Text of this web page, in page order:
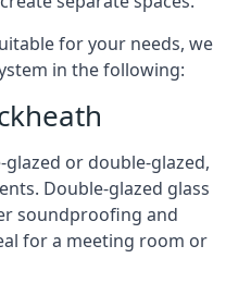
for your needs, we
in the following:
glazed or double-glazed,
Double-glazed glass
soundproofing and
for a meeting room or